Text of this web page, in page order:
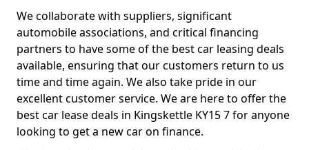
We collaborate with suppliers, significant
automobile associations, and critical financing
partners to have some of the best car leasing deals
available, ensuring that our customers return to us
time and time again. We also take pride in our
excellent customer service. We are here to offer the
best car lease deals in Kingskettle KY15 7 for anyone
looking to get a new car on finance.